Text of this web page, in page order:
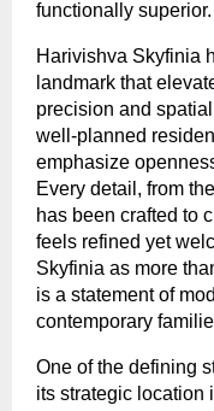
functionally superior.
Harivishva Skyfinia
landmark that
precision and
well-planned
emphasize
Every detail, from
has been crafted to
feels refined yet
Skyfinia as more
is a statement of
contemporary
One of the defining
its strategic location